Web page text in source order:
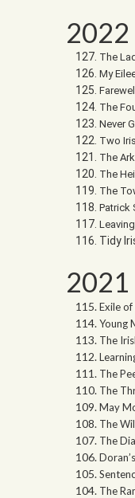
2022
The
My
The
Never
Two
The
The
The
Patrick
Tidy
2021
Exile of
Young
The
The
The
May
The
The
The